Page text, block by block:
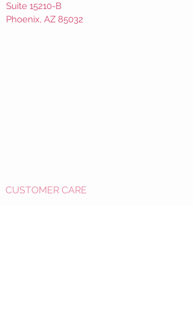
Suite 15210-B
Phoenix, AZ 85032
CUSTOMER CARE